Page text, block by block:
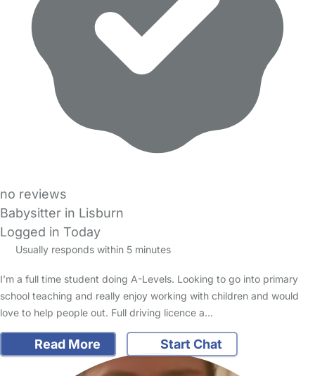
no reviews
Babysitter in Lisburn
Logged in Today
Usually responds within 5 minutes
I’m a full time student doing A-Levels. Looking to go into primary
school teaching and really enjoy working with children and would
love to help people out. Full driving licence a…
Read More Start Chat